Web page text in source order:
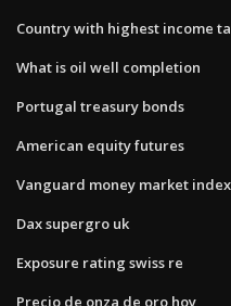
Country with highest income
What is oil well completion
Portugal treasury bonds
American equity futures
Vanguard money market
Dax supergro uk
Exposure rating swiss re
Precio de onza de oro hoy